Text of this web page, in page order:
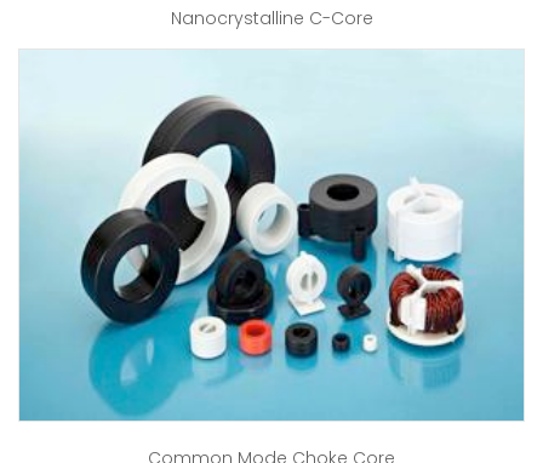
Nanocrystalline C-Core